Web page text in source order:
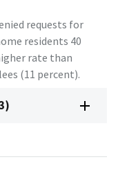
requests for
residents 40
rate than
(11 percent).